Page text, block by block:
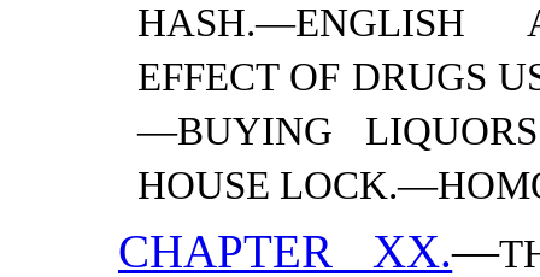
HASH.—​ENGLISH
EFFECT OF DRUGS
—​BUYING
HOUSE LOCK.—​
CHAPTER XX.—